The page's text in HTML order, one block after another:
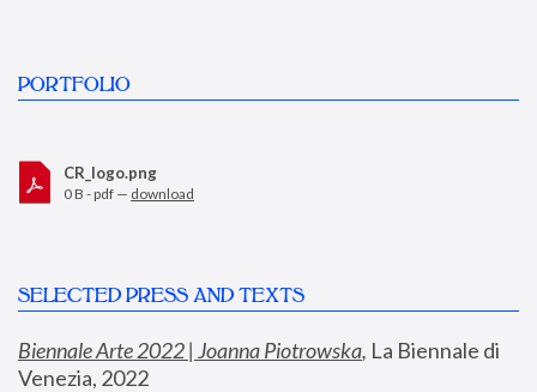
PORTFOLIO
CR_logo.png
0 B - pdf — download
SELECTED PRESS AND TEXTS
Biennale Arte 2022 | Joanna Piotrowska, La Biennale di
Venezia, 2022